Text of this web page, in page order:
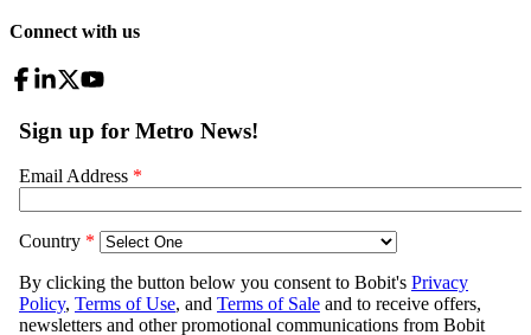
Connect with us